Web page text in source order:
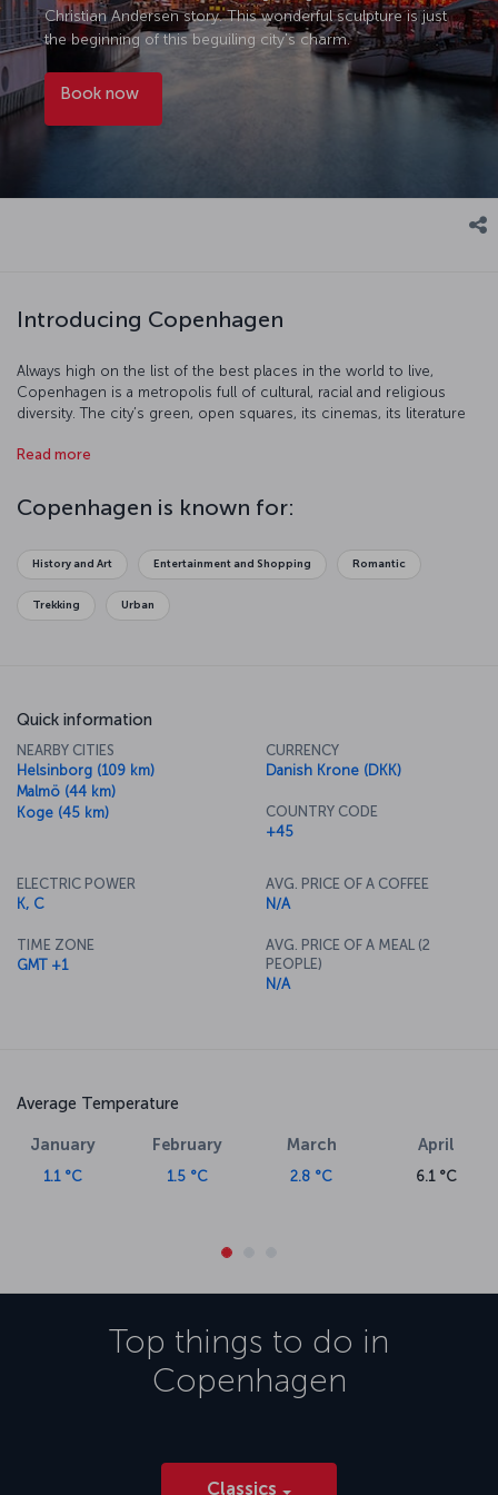
Christian Andersen story. This wonderful sculpture is just
the beginning of this beguiling city's charm.
Book now
Introducing Copenhagen
Always high on the list of the best places in the world to live,
Copenhagen is a metropolis full of cultural, racial and religious
diversity. The city’s green, open squares, its cinemas, its literature
is unique. Copenhagen’s restaurants combine Scandinavian cuisine
a kind, particularly when it comes to seafood. You'll find
Copenhagen's architecture, palaces, parks and sculptures reflect
exploring as much as you can. One of the best ways to discover
appealing an option. However you do it, just let the streets of this
Read more
Copenhagen is known for:
History and Art Entertainment and Shopping Romantic
Trekking Urban
Quick information
NEARBY CITIES
Helsinborg (109 km)
Malmö (44 km)
Koge (45 km)
CURRENCY
Danish Krone (DKK)
COUNTRY CODE
+45
ELECTRIC POWER
K, C
TIME ZONE
GMT +1
AVG. PRICE OF A COFFEE
N/A
AVG. PRICE OF A MEAL (2
PEOPLE)
N/A
Average Temperature
January
1.1 °C
February
1.5 °C
March
2.8 °C
April
6.1 °C
Top things to do in
Copenhagen
Classics